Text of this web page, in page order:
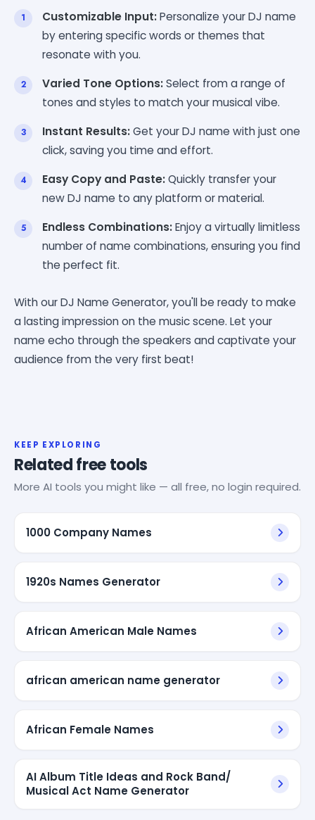
Customizable Input:Personalize your DJ name
by entering specific words or themes that
resonate with you.
Varied Tone Options:Select from a range of
tones and styles to match your musical vibe.
Instant Results:Get your DJ name with just one
click, saving you time and effort.
Easy Copy and Paste:Quickly transfer your
new DJ name to any platform or material.
Endless Combinations:Enjoy a virtually limitless
number of name combinations, ensuring you find
the perfect fit.
With our DJ Name Generator, you'll be ready to make
a lasting impression on the music scene. Let your
name echo through the speakers and captivate your
audience from the very first beat!
KEEP EXPLORING
Related free tools
More AI tools you might like — all free, no login required.
1000 Company Names
1920s Names Generator
African American Male Names
african american name generator
African Female Names
AI Album Title Ideas and Rock Band/
Musical Act Name Generator